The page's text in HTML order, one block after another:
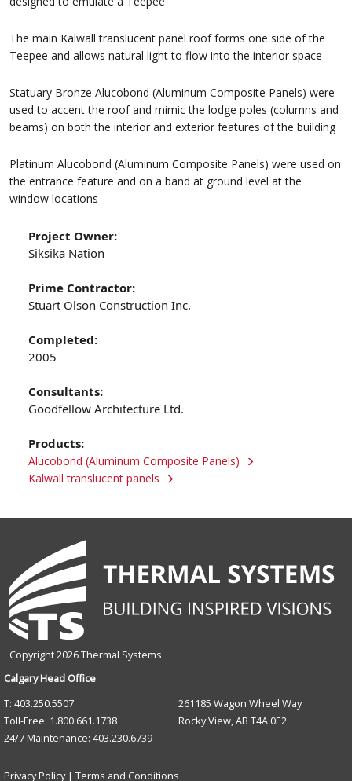
The main Kalwall translucent panel roof forms one side of the
Teepee and allows natural light to flow into the interior space
Statuary Bronze Alucobond (Aluminum Composite Panels) were
used to accent the roof and mimic the lodge poles (columns and
beams) on both the interior and exterior features of the building
Platinum Alucobond (Aluminum Composite Panels) were used on
the entrance feature and on a band at ground level at the
window locations
Project Owner:
Siksika Nation
Prime Contractor:
Stuart Olson Construction Inc.
Completed:
2005
Consultants:
Goodfellow Architecture Ltd.
Products:
Alucobond (Aluminum Composite Panels)
Kalwall translucent panels
Copyright 2026 Thermal Systems
Calgary Head Office
T: 403.250.5507
Toll-Free: 1.800.661.1738
24/7 Maintenance: 403.230.6739
261185 Wagon Wheel Way
Rocky View, AB T4A 0E2
Privacy Policy| Terms and Conditions